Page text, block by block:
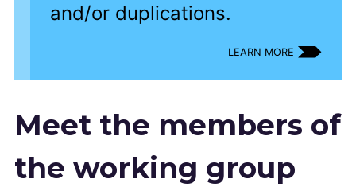
and/or duplications.
LEARN MORE
Meet the members of
the working group